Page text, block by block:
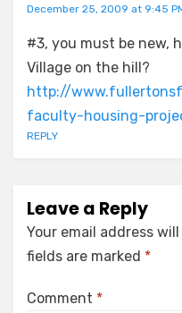
December 25, 2009 at 9:45
#3, you must be new,
Village on the hill?
http://
faculty-housing-
REPLY
Leave a Reply
Your email address
fields are marked *
Comment *